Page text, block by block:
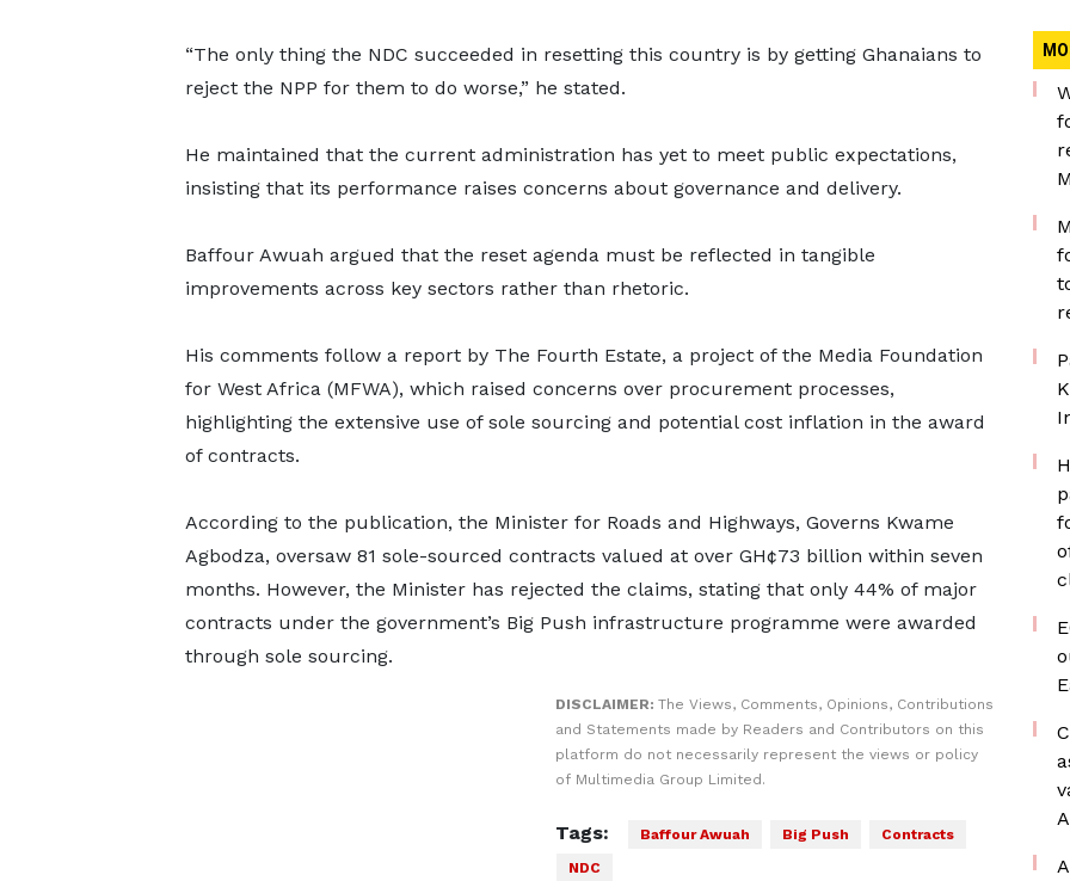
“The only thing the NDC succeeded in resetting this country is by getting Ghanaians to
reject the NPP for them to do worse,” he stated.
He maintained that the current administration has yet to meet public expectations,
insisting that its performance raises concerns about governance and delivery.
Baffour Awuah argued that the reset agenda must be reflected in tangible
improvements across key sectors rather than rhetoric.
His comments follow a report by The Fourth Estate, a project of the Media Foundation
for West Africa (MFWA), which raised concerns over procurement processes,
highlighting the extensive use of sole sourcing and potential cost inflation in the award
of contracts.
According to the publication, the Minister for Roads and Highways, Governs Kwame
Agbodza, oversaw 81 sole-sourced contracts valued at over GH¢73 billion within seven
months. However, the Minister has rejected the claims, stating that only 44% of major
contracts under the government’s Big Push infrastructure programme were awarded
through sole sourcing.
DISCLAIMER: The Views, Comments, Opinions, Contributions
and Statements made by Readers and Contributors on this
platform do not necessarily represent the views or policy
of Multimedia Group Limited.
Tags: Baffour Awuah Big Push
Contracts
NDC